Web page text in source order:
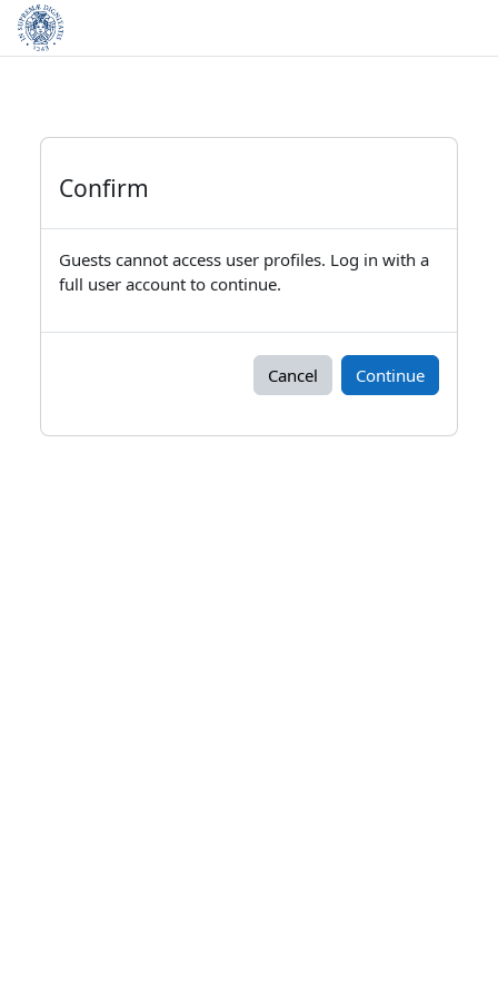
Skip to main content
Confirm
Guests cannot access user profiles. Log in with a
full user account to continue.
Cancel Continue